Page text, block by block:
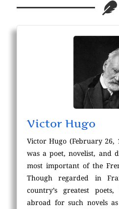
Victor Hugo
Victor Hugo (February 26,
was a poet, novelist, and
most important of the
Though regarded in
country’s greatest
abroad for such novels